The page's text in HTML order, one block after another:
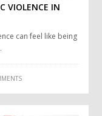
VIOLENCE IN
can feel like being